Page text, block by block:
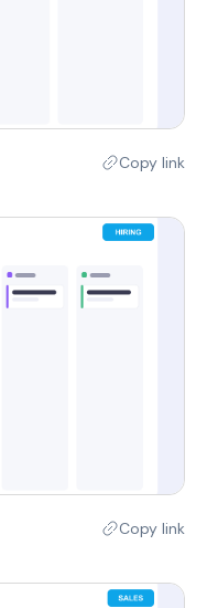
Copy link
Copy link